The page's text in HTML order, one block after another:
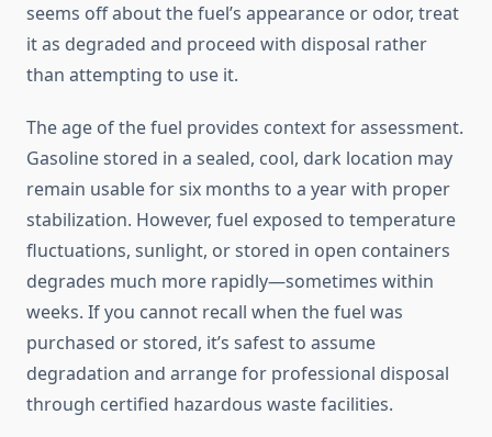
seems off about the fuel’s appearance or odor, treat
it as degraded and proceed with disposal rather
than attempting to use it.
The age of the fuel provides context for assessment.
Gasoline stored in a sealed, cool, dark location may
remain usable for six months to a year with proper
stabilization. However, fuel exposed to temperature
fluctuations, sunlight, or stored in open containers
degrades much more rapidly—sometimes within
weeks. If you cannot recall when the fuel was
purchased or stored, it’s safest to assume
degradation and arrange for professional disposal
through certified hazardous waste facilities.